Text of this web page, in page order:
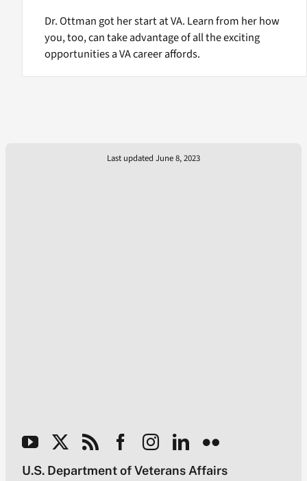
Dr. Ottman got her start at VA. Learn from her how
you, too, can take advantage of all the exciting
opportunities a VA career affords.
Last updated June 8, 2023
U.S. Department of Veterans Affairs